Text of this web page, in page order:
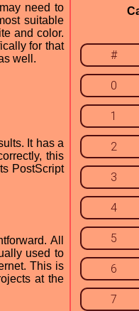
need to
suitable
and color.
for that
well.
It has a
this
PostScript
All
used to
This is
at the
#
0
1
2
3
4
5
6
7